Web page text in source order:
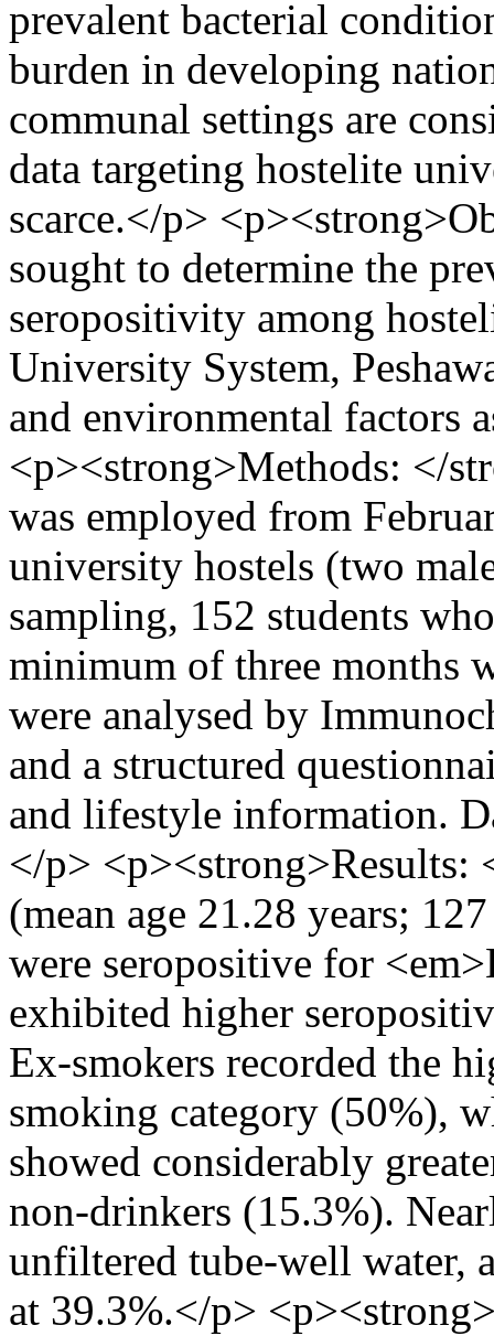
prevalent bacterial
burden in developing
communal settings are
data targeting hostelite
scarce.</p>
sought to determine the
seropositivity among
University System,
and environmental factors
<p><strong>Methods: </
was employed from
university hostels (two
sampling, 152 students
minimum of three months
were analysed by
and a structured
and lifestyle information.
</p> <p><strong>Results:
(mean age 21.28 years;
were seropositive for
exhibited higher
Ex-smokers recorded the
smoking category (50%),
showed considerably
non-drinkers (15.3%).
unfiltered tube-well water,
at 39.3%.</p>